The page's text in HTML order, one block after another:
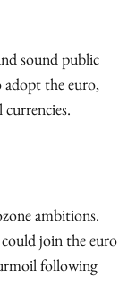
sound public
adopt the euro,
ambitions.
join the euro
following